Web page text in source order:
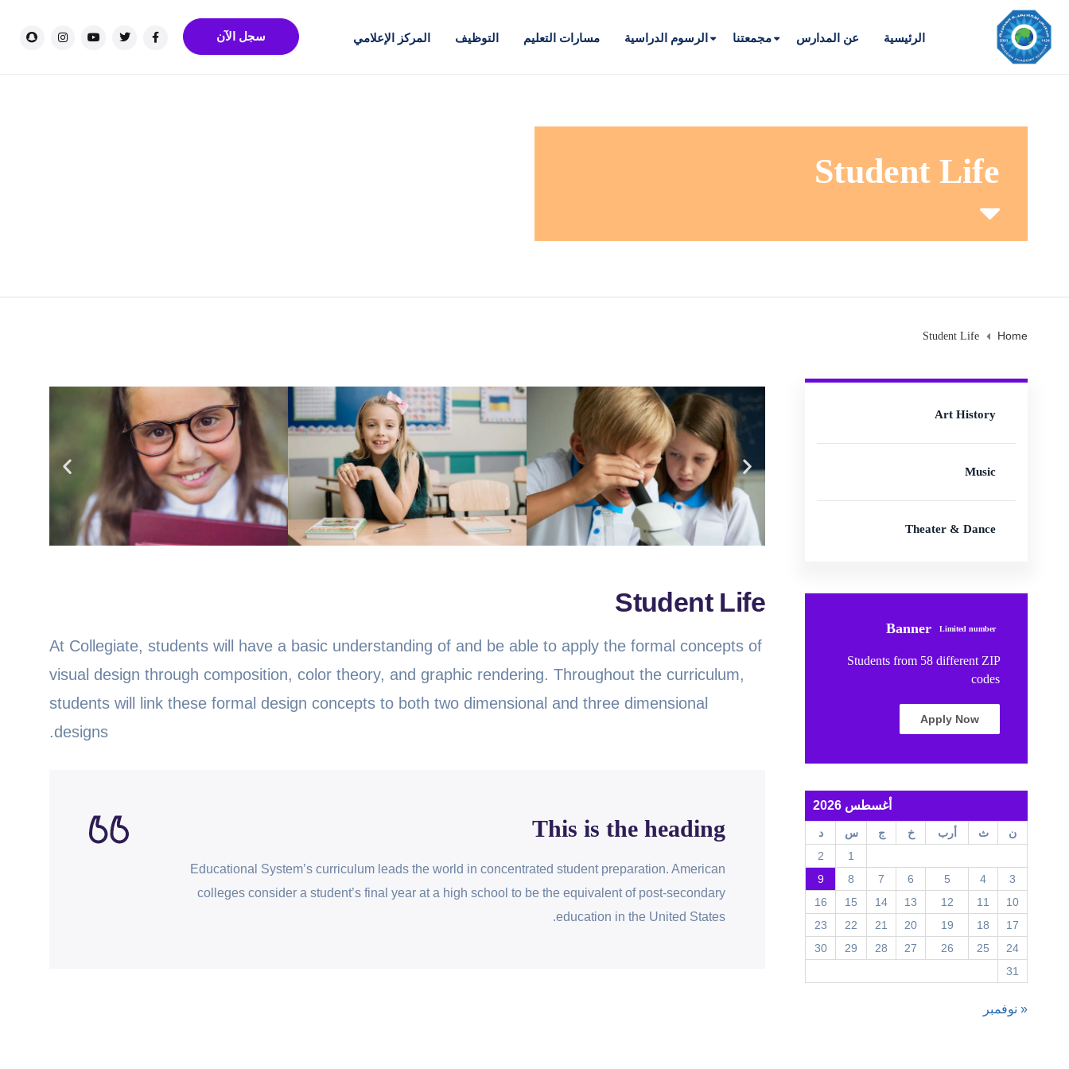
الرئيسية عن المدارس مجمعتنا الرسوم الدراسية مسارات التعليم التوظيف المركز الإعلامي سجل الآن
Student Life
Home
Student Life
Art History
Music
Theater & Dance
Banner Limited number
Students from 58 different ZIP
codes
Apply Now
أغسطس 2026
ن ث أرب خ ج س
د
1
2
3
4
5
6
7
8
9
10
11
12
13
14
15
16
17
18
19
20
21
22
23
24
25
26
27
28
29
30
31
« نوفمبر
Student Life
At Collegiate, students will have a basic understanding of and be able to apply the formal concepts of
visual design through composition, color theory, and graphic rendering. Throughout the curriculum,
students will link these formal design concepts to both two dimensional and three dimensional
designs.
This is the heading
Educational System’s curriculum leads the world in concentrated student preparation. American
colleges consider a student’s final year at a high school to be the equivalent of post-secondary
education in the United States.